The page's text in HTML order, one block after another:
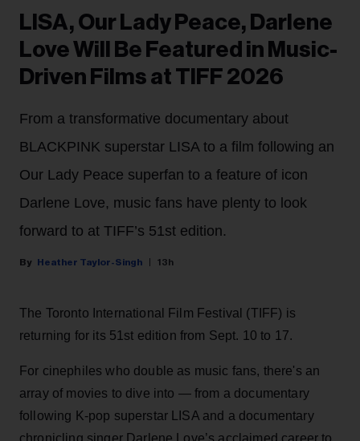
LISA, Our Lady Peace, Darlene
Love Will Be Featured in Music-
Driven Films at TIFF 2026
From a transformative documentary about
BLACKPINK superstar LISA to a film following an
Our Lady Peace superfan to a feature of icon
Darlene Love, music fans have plenty to look
forward to at TIFF’s 51st edition.
Heather Taylor-Singh 13h
The Toronto International Film Festival (TIFF) is
returning for its 51st edition from Sept. 10 to 17.
For cinephiles who double as music fans, there's an
array of movies to dive into — from a documentary
following K-pop superstar LISA and a documentary